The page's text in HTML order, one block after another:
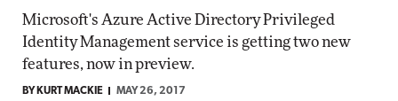
Microsoft's Azure Active Directory Privileged
Identity Management service is getting two new
features, now in preview.
BY KURT MACKIE MAY 26, 2017